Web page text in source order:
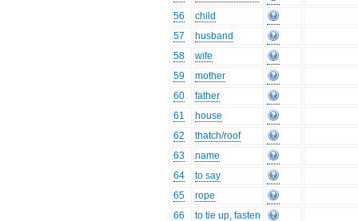
56
child
57
husband
58
wife
59
mother
60
father
61
house
62
thatch/roof
63
name
64
to say
65
rope
66
to tie up, fasten